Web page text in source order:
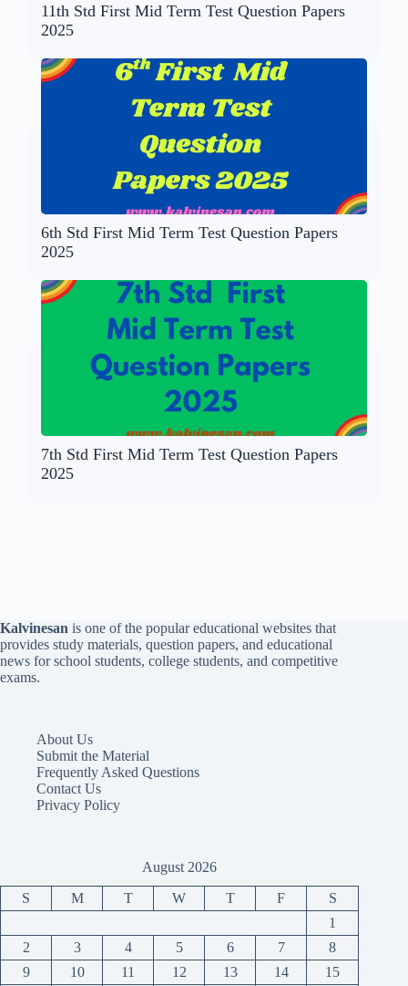
11th Std First Mid Term Test Question Papers
2025
6th Std First Mid Term Test Question Papers
2025
7th Std First Mid Term Test Question Papers
2025
Kalvinesan is one of the popular educational websites that
provides study materials, question papers, and educational
news for school students, college students, and competitive
exams.
About Us
Submit the Material
Frequently Asked Questions
Contact Us
Privacy Policy
August 2026
S M T W T F
S
1
2
3 4 5 6 7
8
9
10 11 12 13 14 15